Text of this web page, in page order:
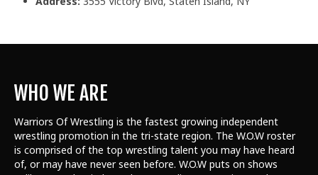
WHO WE ARE
Warriors Of Wrestling is the fastest growing independent
wrestling promotion in the tri-state region. The W.O.W roster
is comprised of the top wrestling talent you may have heard
of, or may have never seen before. W.O.W puts on shows